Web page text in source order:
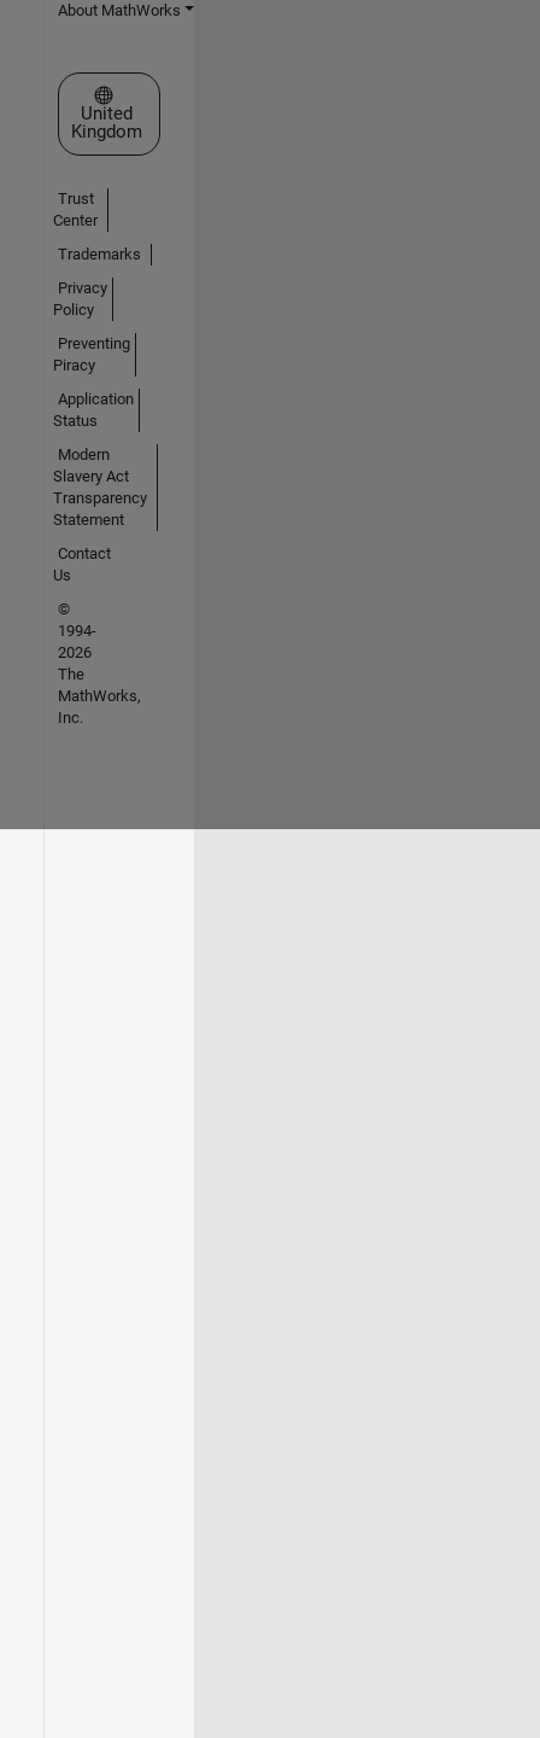
About MathWorks
Select a Web Site
United
Kingdom
Trust
Center
Trademarks
Privacy
Policy
Preventing
Piracy
Application
Status
Modern
Slavery Act
Transparency
Statement
Contact
Us
©
1994-
2026
The
MathWorks,
Inc.